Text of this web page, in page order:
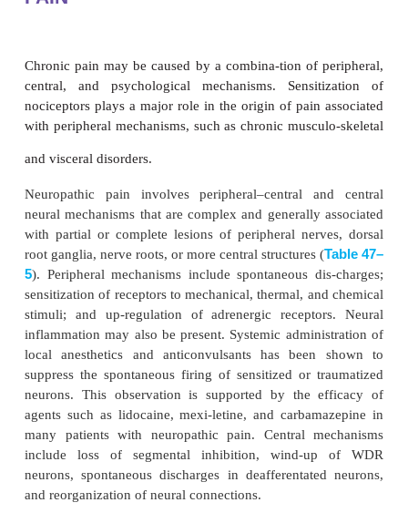
PATHOPHYSIOLOGY OF
PAIN
Chronic pain may be caused by a combina-tion of
central, and psychological mechanisms.
nociceptors plays a major role in the origin of pain
with peripheral mechanisms, such as chronic
and visceral disorders.
Neuropathic pain involves peripheral–central
neural mechanisms that are complex and generally